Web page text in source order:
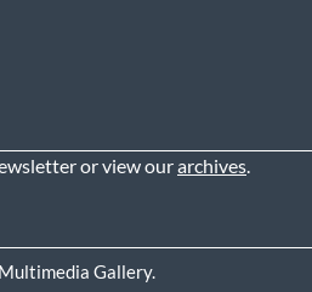
or view ourarchives
Gallery.